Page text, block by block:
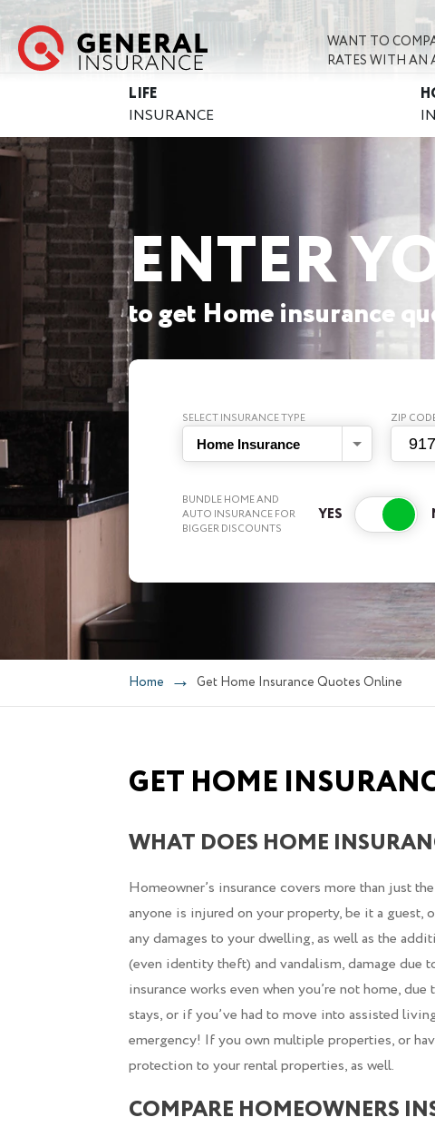
WANT TO
RATES WITH AN
LIFE
INSURANCE
ENTER
to get Home insurance
SELECT INSURANCE TYPE
Home Insurance
ZIP
BUNDLE HOME AND
AUTO INSURANCE FOR
BIGGER DISCOUNTS
Home Get Home Insurance Quotes Online
GET HOME
WHAT DOES HOME
Homeowner’s insurance covers more than just
anyone is injured on your property, be it a guest,
any damages to your dwelling, as well as the
(even identity theft) and vandalism, damage due
insurance works even when you’re not home,
stays, or if you’ve had to move into assisted
emergency! If you own multiple properties, or
protection to your rental properties, as well.
COMPARE HOMEOWNERS